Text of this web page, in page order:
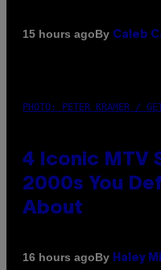
15 hours agoBy Caleb
PHOTO: PETER KRAMER /
4 Iconic MTV
2000s You
About
16 hours agoBy Haley